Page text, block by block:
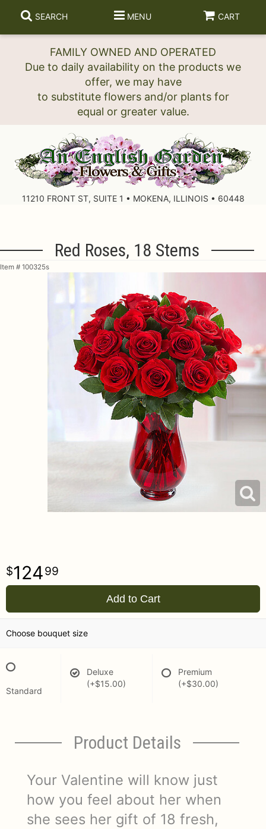
FAMILY OWNED AND OPERATED
Due to daily availability on the products we
offer, we may have
to substitute flowers and/or plants for
SEARCH MENU CART
11210 FRONT ST, SUITE 1 • MOKENA, ILLINOIS • 60448
Red Roses, 18 Stems
Item # 100325s
12499
Add to Cart
Choose bouquet size
Standard
Deluxe
(+$15.00)
Premium
(+$30.00)
Product Details
Your Valentine will know just
how you feel about her when
she sees her gift of 18 fresh,